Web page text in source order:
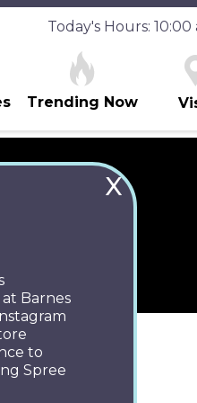
Today's Hours:
Trending Now
X
Barnes
to
Spree